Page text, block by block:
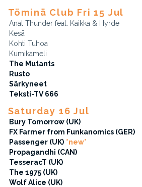
Töminä Club Fri 15 Jul
Anal Thunder feat. Kaikka & Hyrde
Kesä
Kohti Tuhoa
Kumikameli
The Mutants
Rusto
Särkyneet
Teksti-TV 666
Saturday 16 Jul
Bury Tomorrow (UK)
FX Farmer from Funkanomics (GER)
Passenger (UK) *new*
Propagandhi (CAN)
TesseracT (UK)
The 1975 (UK)
Wolf Alice (UK)